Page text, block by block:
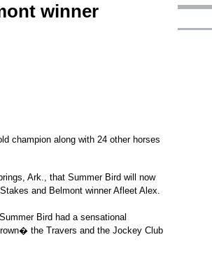
winner
champion along with 24 other horses
Ark., that Summer Bird will now
and Belmont winner Afleet Alex.
Bird had a sensational
the Travers and the Jockey Club